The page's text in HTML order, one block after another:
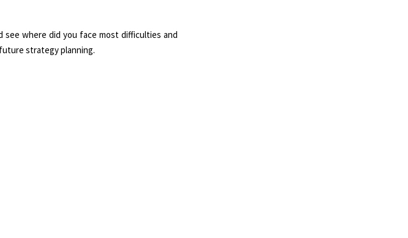
see where did you face most difficulties and
strategy planning.